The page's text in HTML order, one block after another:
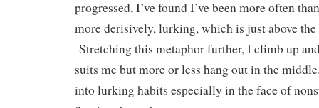
progressed, I’ve found I’ve been more often
more derisively, lurking, which is just above
Stretching this metaphor further, I climb up
suits me but more or less hang out in the
into lurking habits especially in the face of